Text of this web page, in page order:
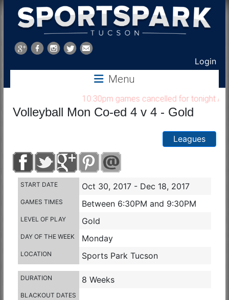
Sports
Park
Login
Menu
10:30pm games cancelled for tonight
Volleyball Mon Co-ed 4 v 4 - Gold
Leagues
START DATE Oct 30, 2017 - Dec 18, 2017
GAMES TIMES Between 6:30PM and 9:30PM
LEVEL OF PLAY Gold
DAY OF THE WEEK Monday
LOCATION Sports Park Tucson
DURATION 8 Weeks
BLACKOUT DATES